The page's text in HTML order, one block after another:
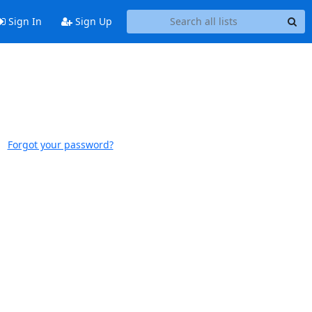
Sign In Sign Up
Forgot your password?